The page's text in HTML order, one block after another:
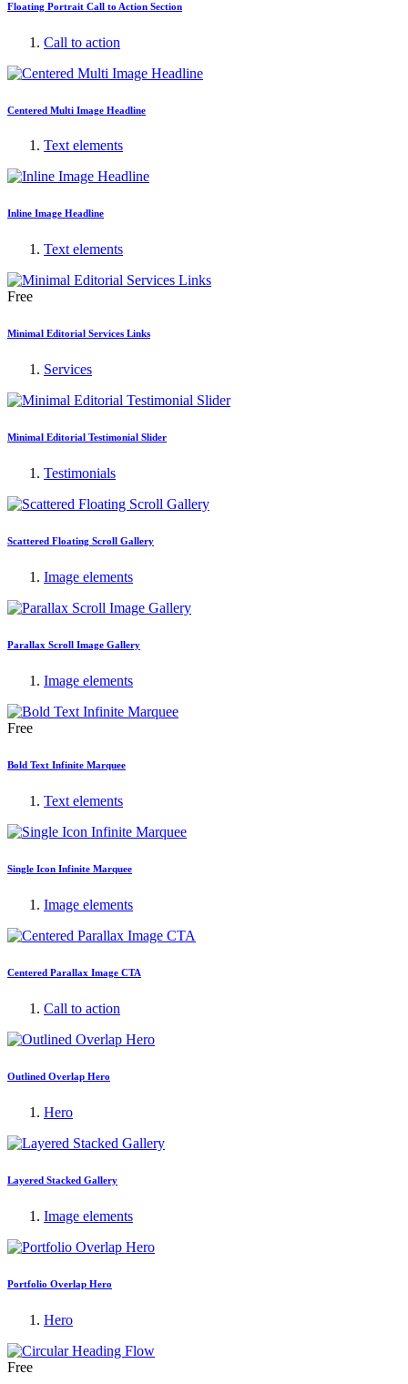
Floating Portrait Call to Action Section
Call to action
Centered Multi Image Headline
Text elements
Inline Image Headline
Text elements
Free
Minimal Editorial Services Links
Services
Minimal Editorial Testimonial Slider
Testimonials
Scattered Floating Scroll Gallery
Image elements
Parallax Scroll Image Gallery
Image elements
Free
Bold Text Infinite Marquee
Text elements
Single Icon Infinite Marquee
Image elements
Centered Parallax Image CTA
Call to action
Outlined Overlap Hero
Hero
Layered Stacked Gallery
Image elements
Portfolio Overlap Hero
Hero
Free